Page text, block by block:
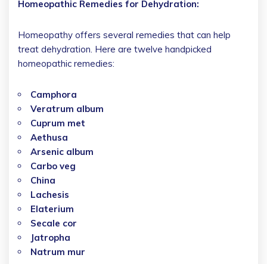
Homeopathic Remedies for Dehydration:
Homeopathy offers several remedies that can help
treat dehydration. Here are twelve handpicked
homeopathic remedies:
Camphora
Veratrum album
Cuprum met
Aethusa
Arsenic album
Carbo veg
China
Lachesis
Elaterium
Secale cor
Jatropha
Natrum mur